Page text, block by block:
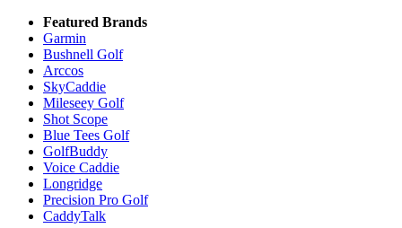
Featured Brands
Garmin
Bushnell Golf
Arccos
SkyCaddie
Mileseey Golf
Shot Scope
Blue Tees Golf
GolfBuddy
Voice Caddie
Longridge
Precision Pro Golf
CaddyTalk